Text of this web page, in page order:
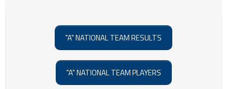
"A" NATIONAL TEAM RESULTS
"A" NATIONAL TEAM PLAYERS